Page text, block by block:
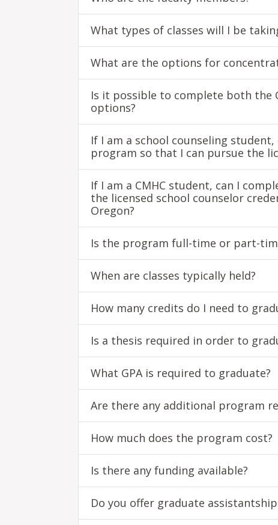
What types of classes will I be
What are the options for
Is it possible to complete both the
options?
If I am a school counseling
program so that I can pursue the
If I am a CMHC student, can I
the licensed school counselor
Oregon?
Is the program full-time or part-
When are classes typically held?
How many credits do I need to
Is a thesis required in order to
What GPA is required to graduate?
Are there any additional program
How much does the program cost?
Is there any funding available?
Do you offer graduate